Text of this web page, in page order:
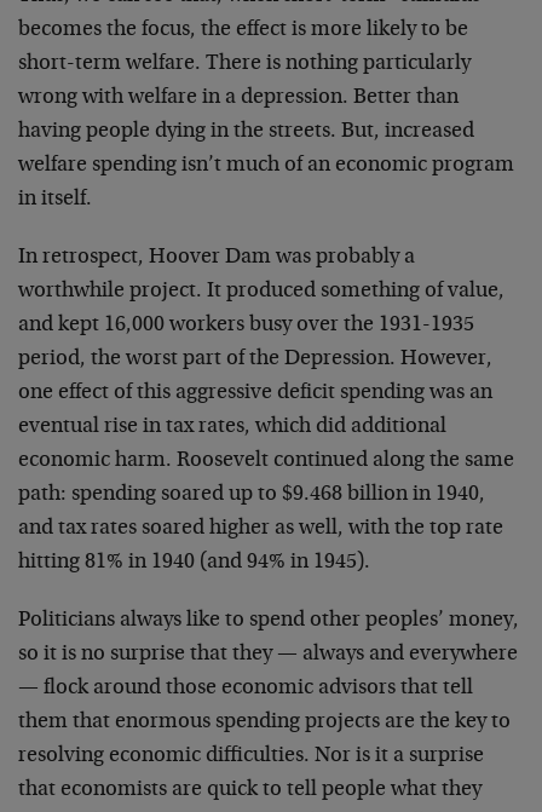
becomes the focus, the effect is more likely to be
short-term welfare. There is nothing particularly
wrong with welfare in a depression. Better than
having people dying in the streets. But, increased
welfare spending isn’t much of an economic program
in itself.
In retrospect, Hoover Dam was probably a
worthwhile project. It produced something of value,
and kept 16,000 workers busy over the 1931-1935
period, the worst part of the Depression. However,
one effect of this aggressive deficit spending was an
eventual rise in tax rates, which did additional
economic harm. Roosevelt continued along the same
path: spending soared up to $9.468 billion in 1940,
and tax rates soared higher as well, with the top rate
hitting 81% in 1940 (and 94% in 1945).
Politicians always like to spend other peoples’ money,
so it is no surprise that they — always and everywhere
— flock around those economic advisors that tell
them that enormous spending projects are the key to
resolving economic difficulties. Nor is it a surprise
that economists are quick to tell people what they